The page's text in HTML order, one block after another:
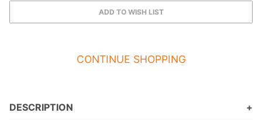
CONTINUE SHOPPING
DESCRIPTION